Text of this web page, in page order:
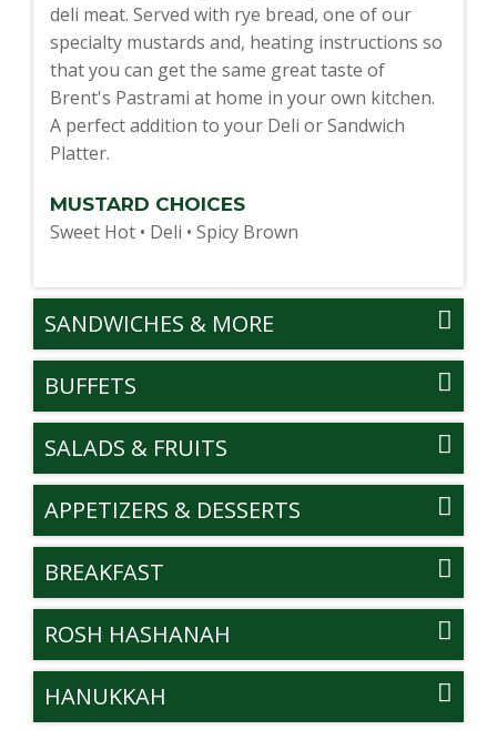
deli meat. Served with rye bread, one of our
specialty mustards and, heating instructions so
that you can get the same great taste of
Brent's Pastrami at home in your own kitchen.
A perfect addition to your Deli or Sandwich
Platter.
MUSTARD CHOICES
Sweet Hot • Deli • Spicy Brown
SANDWICHES & MORE
BUFFETS
SALADS & FRUITS
APPETIZERS & DESSERTS
BREAKFAST
ROSH HASHANAH
HANUKKAH